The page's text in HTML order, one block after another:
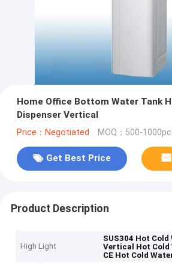
Home Office Bottom Water Tank
Dispenser Vertical
Price：Negotiated MOQ：500-
Get Best Price
Product Description
High Light
SUS304 Hot
Vertical Hot Cold
CE Hot Cold